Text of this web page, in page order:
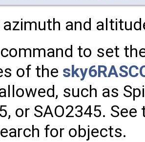
azimuth and
to set
of the
such as
or SAO2345.
for objects.